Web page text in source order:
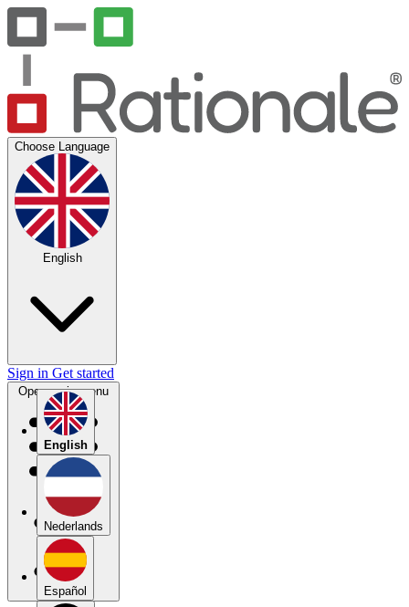
Choose Language
English
English
Nederlands
Español
Sign in Get started
Open main menu